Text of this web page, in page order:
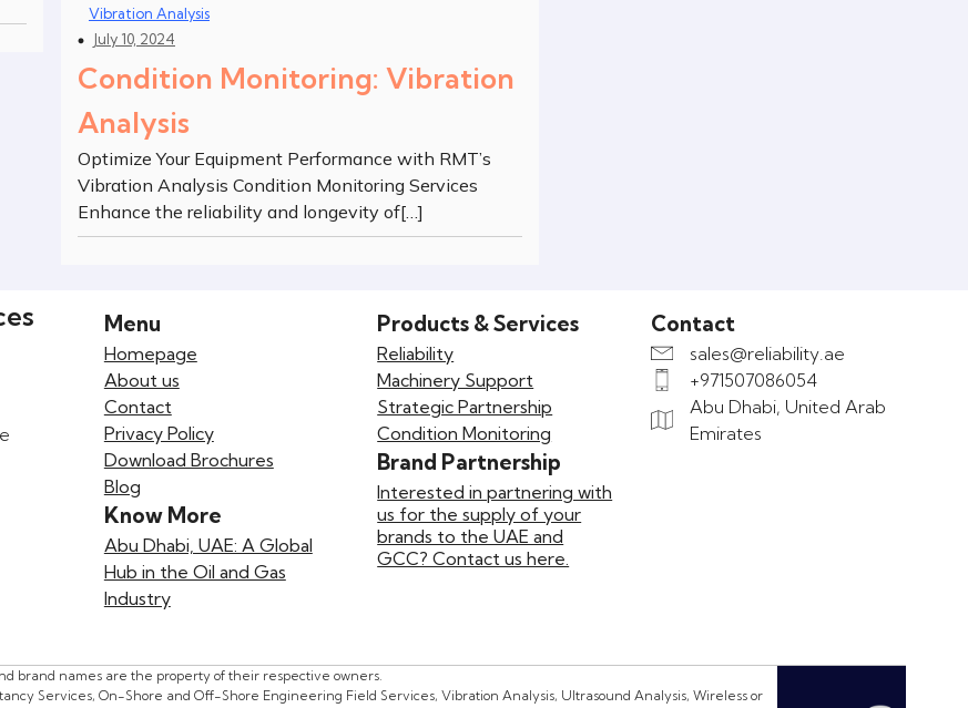
Vibration Analysis
July 10, 2024
Condition Monitoring: Vibration
Analysis
Optimize Your Equipment Performance with RMT’s
Vibration Analysis Condition Monitoring Services
Enhance the reliability and longevity of[…]
Menu
Homepage
About us
Contact
Privacy Policy
Download Brochures
Blog
Know More
Abu Dhabi, UAE: A Global
Hub in the Oil and Gas
Industry
Products & Services
Reliability
Machinery Support
Strategic Partnership
Condition Monitoring
Brand Partnership
Interested in partnering with
us for the supply of your
brands to the UAE and
GCC? Contact us here.
Contact
sales@reliability.ae
+971507086054
Abu Dhabi, United Arab
Emirates
brand names are the property of their respective owners.
Services, On-Shore and Off-Shore Engineering Field Services, Vibration Analysis, Ultrasound Analysis, Wireless or